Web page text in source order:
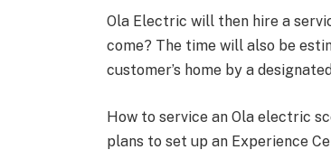
Ola Electric will then hire a
come? The time will also be
customer’s home by a
How to service an Ola electric
plans to set up an Experience